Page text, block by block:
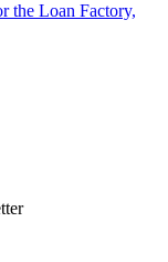
the Loan Factory,